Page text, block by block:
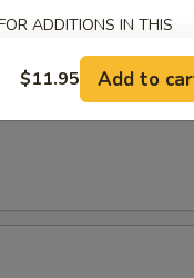
ADDITIONS IN THIS
$11.95 Add to